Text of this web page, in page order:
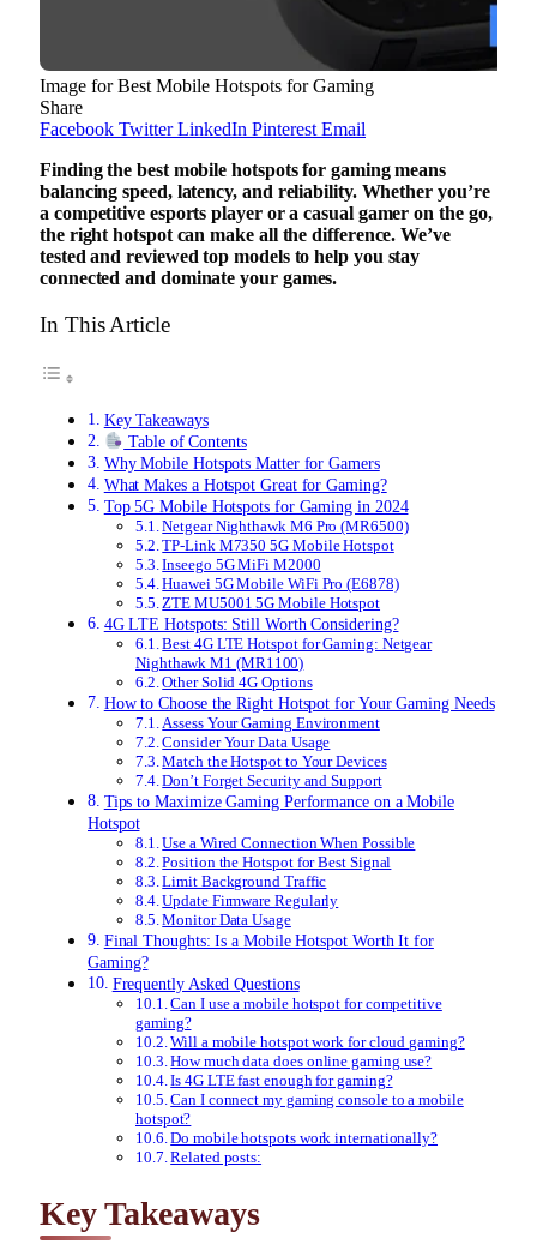
Image for Best Mobile Hotspots for Gaming
Share
Facebook Twitter LinkedIn Pinterest Email
Finding the best mobile hotspots for gaming means
balancing speed, latency, and reliability. Whether you’re
a competitive esports player or a casual gamer on the go,
the right hotspot can make all the difference. We’ve
tested and reviewed top models to help you stay
connected and dominate your games.
In This Article
Key Takeaways
Table of Contents
Why Mobile Hotspots Matter for Gamers
What Makes a Hotspot Great for Gaming?
Top 5G Mobile Hotspots for Gaming in 2024
Netgear Nighthawk M6 Pro (MR6500)
TP-Link M7350 5G Mobile Hotspot
Inseego 5G MiFi M2000
Huawei 5G Mobile WiFi Pro (E6878)
ZTE MU5001 5G Mobile Hotspot
4G LTE Hotspots: Still Worth Considering?
Best 4G LTE Hotspot for Gaming: Netgear
Nighthawk M1 (MR1100)
Other Solid 4G Options
How to Choose the Right Hotspot for Your Gaming Needs
Assess Your Gaming Environment
Consider Your Data Usage
Match the Hotspot to Your Devices
Don’t Forget Security and Support
Tips to Maximize Gaming Performance on a Mobile
Hotspot
Use a Wired Connection When Possible
Position the Hotspot for Best Signal
Limit Background Traffic
Update Firmware Regularly
Monitor Data Usage
Final Thoughts: Is a Mobile Hotspot Worth It for
Gaming?
Frequently Asked Questions
Can I use a mobile hotspot for competitive
gaming?
Will a mobile hotspot work for cloud gaming?
How much data does online gaming use?
Is 4G LTE fast enough for gaming?
Can I connect my gaming console to a mobile
hotspot?
Do mobile hotspots work internationally?
Related posts:
Key Takeaways